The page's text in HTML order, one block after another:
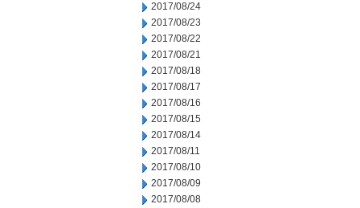
2017/08/24
2017/08/23
2017/08/22
2017/08/21
2017/08/18
2017/08/17
2017/08/16
2017/08/15
2017/08/14
2017/08/11
2017/08/10
2017/08/09
2017/08/08